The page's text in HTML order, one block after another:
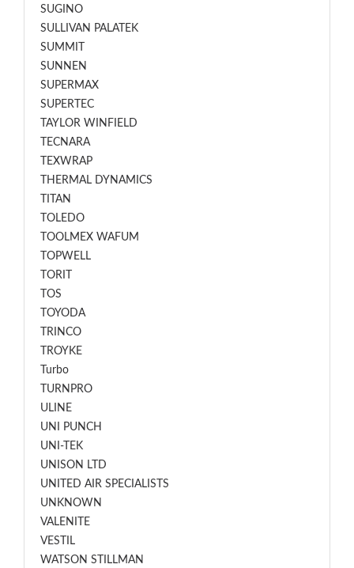
SUGINO
SULLIVAN PALATEK
SUMMIT
SUNNEN
SUPERMAX
SUPERTEC
TAYLOR WINFIELD
TECNARA
TEXWRAP
THERMAL DYNAMICS
TITAN
TOLEDO
TOOLMEX WAFUM
TOPWELL
TORIT
TOS
TOYODA
TRINCO
TROYKE
Turbo
TURNPRO
ULINE
UNI PUNCH
UNI-TEK
UNISON LTD
UNITED AIR SPECIALISTS
UNKNOWN
VALENITE
VESTIL
WATSON STILLMAN